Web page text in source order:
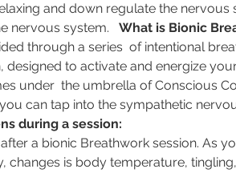
and down regulate the nervous
nervous system. What is Bionic
to activate and energize
under  the umbrella of Conscious
can tap into the sympathetic
during a session:
changes is body temperature,